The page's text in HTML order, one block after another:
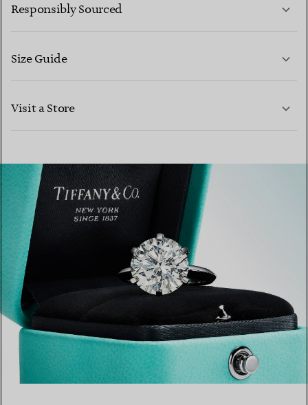
CONTACT US
Responsibly Sourced
Size Guide
Visit a Store
FIND YOUR NEAREST STORE